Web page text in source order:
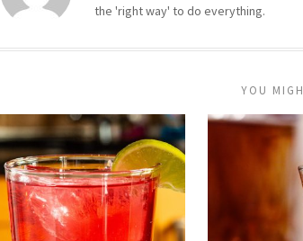
the 'right way' to do everything.
YOU